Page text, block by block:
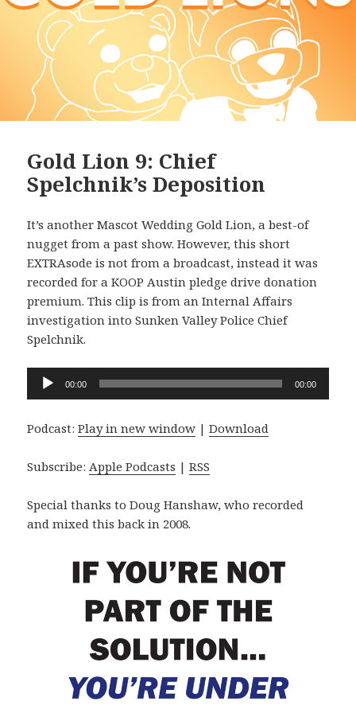
Gold Lion 9: Chief
Spelchnik’s Deposition
It’s another Mascot Wedding Gold Lion, a best-of
nugget from a past show. However, this short
EXTRAsode is not from a broadcast, instead it was
recorded for a KOOP Austin pledge drive donation
premium. This clip is from an Internal Affairs
investigation into Sunken Valley Police Chief
Spelchnik.
Audio
Player
00:00 00:00
Podcast:Play in new window |Download
Subscribe:Apple Podcasts |RSS
Special thanks to Doug Hanshaw, who recorded
and mixed this back in 2008.